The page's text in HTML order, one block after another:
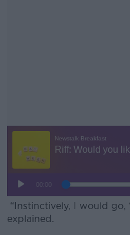
“Instinctively, I would go,
explained.